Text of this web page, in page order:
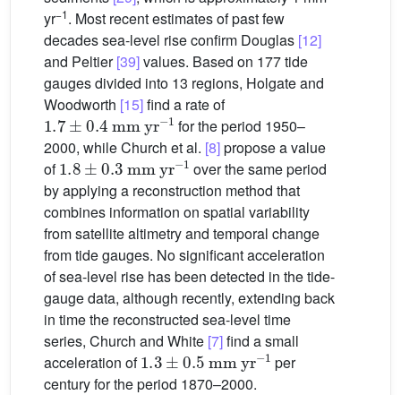
yr−1. Most recent estimates of past few
decades sea-level rise confirm Douglas [12]
and Peltier[39]values. Based on 177 tide
gauges divided into 13 regions, Holgate and
Woodworth [15]find a rate of
1.7±0.4mmyr−1
for the period 1950–
2000, while Church et al. [8]propose a value
of
1.8±0.3mmyr−1
over the same period
by applying a reconstruction method that
combines information on spatial variability
from satellite altimetry and temporal change
from tide gauges. No significant acceleration
of sea-level rise has been detected in the tide-
gauge data, although recently, extending back
in time the reconstructed sea-level time
series, Church and White [7]find a small
acceleration of
1.3 ±0.5mmyr−1
per
century for the period 1870–2000.